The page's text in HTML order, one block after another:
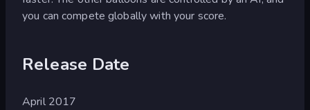
you can compete globally with your score.
Release Date
April 2017